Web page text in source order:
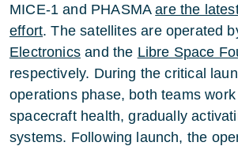
MICE-1 and PHASMAare the
effort. The satellites are operated
Electronicsand the Libre Space
respectively. During the critical
operations phase, both teams
spacecraft health, gradually
systems. Following launch, the